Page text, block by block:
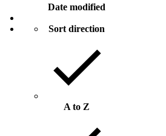
Date modified
Sort direction
A to Z